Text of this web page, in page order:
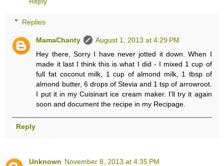
Replies
MamaChanty
August 1, 2013 at 4:29 PM
Hey there, Sorry I have never jotted it down. When I
made it last I think this is what I did - I mixed 1 cup of
full fat coconut milk, 1 cup of almond milk, 1 tbsp of
almond butter, 6 drops of Stevia and 1 tsp of arrowroot.
I put it in my Cuisinart ice cream maker. I'll try it again
soon and document the recipe in my Recipage.
Reply
Unknown November 8, 2013 at 4:35 PM